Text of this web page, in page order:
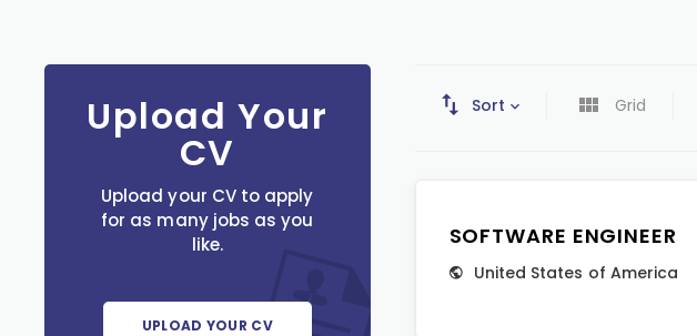
Upload Your
CV
Upload your CV to apply
for as many jobs as you
like.
UPLOAD YOUR CV
Sort Grid
SOFTWARE ENGINEER
United States of America